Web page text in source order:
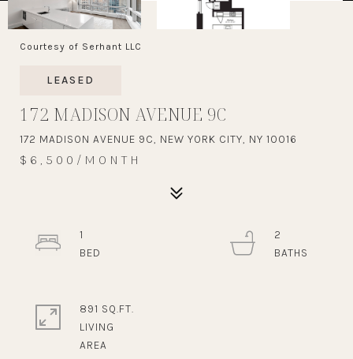
Courtesy of Serhant LLC
LEASED
172 MADISON AVENUE 9C
172 MADISON AVENUE 9C, NEW YORK CITY, NY 10016
$6,500/MONTH
1
2
891 SQ.FT.
LIVING